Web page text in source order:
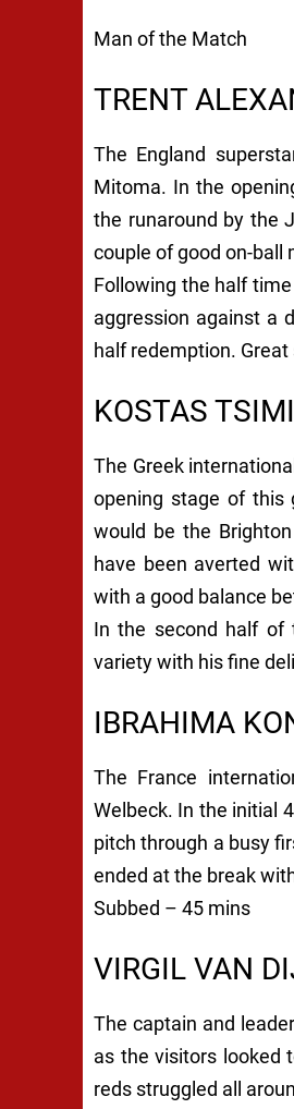
Man of the Match
TRENT
The England
Mitoma. In the
the runaround by the
couple of good on-ball
Following the half
aggression against a
half redemption. Great
KOSTAS
The Greek
opening stage of this
would be the
have been averted
with a good balance
In the second half of
variety with his fine
IBRAHIMA
The France
Welbeck. In the initial
pitch through a busy
ended at the break
Subbed – 45 mins
VIRGIL VAN
The captain and
as the visitors looked
reds struggled all